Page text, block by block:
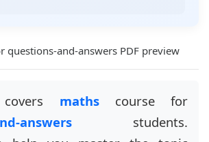
mathscourse for
answers students.